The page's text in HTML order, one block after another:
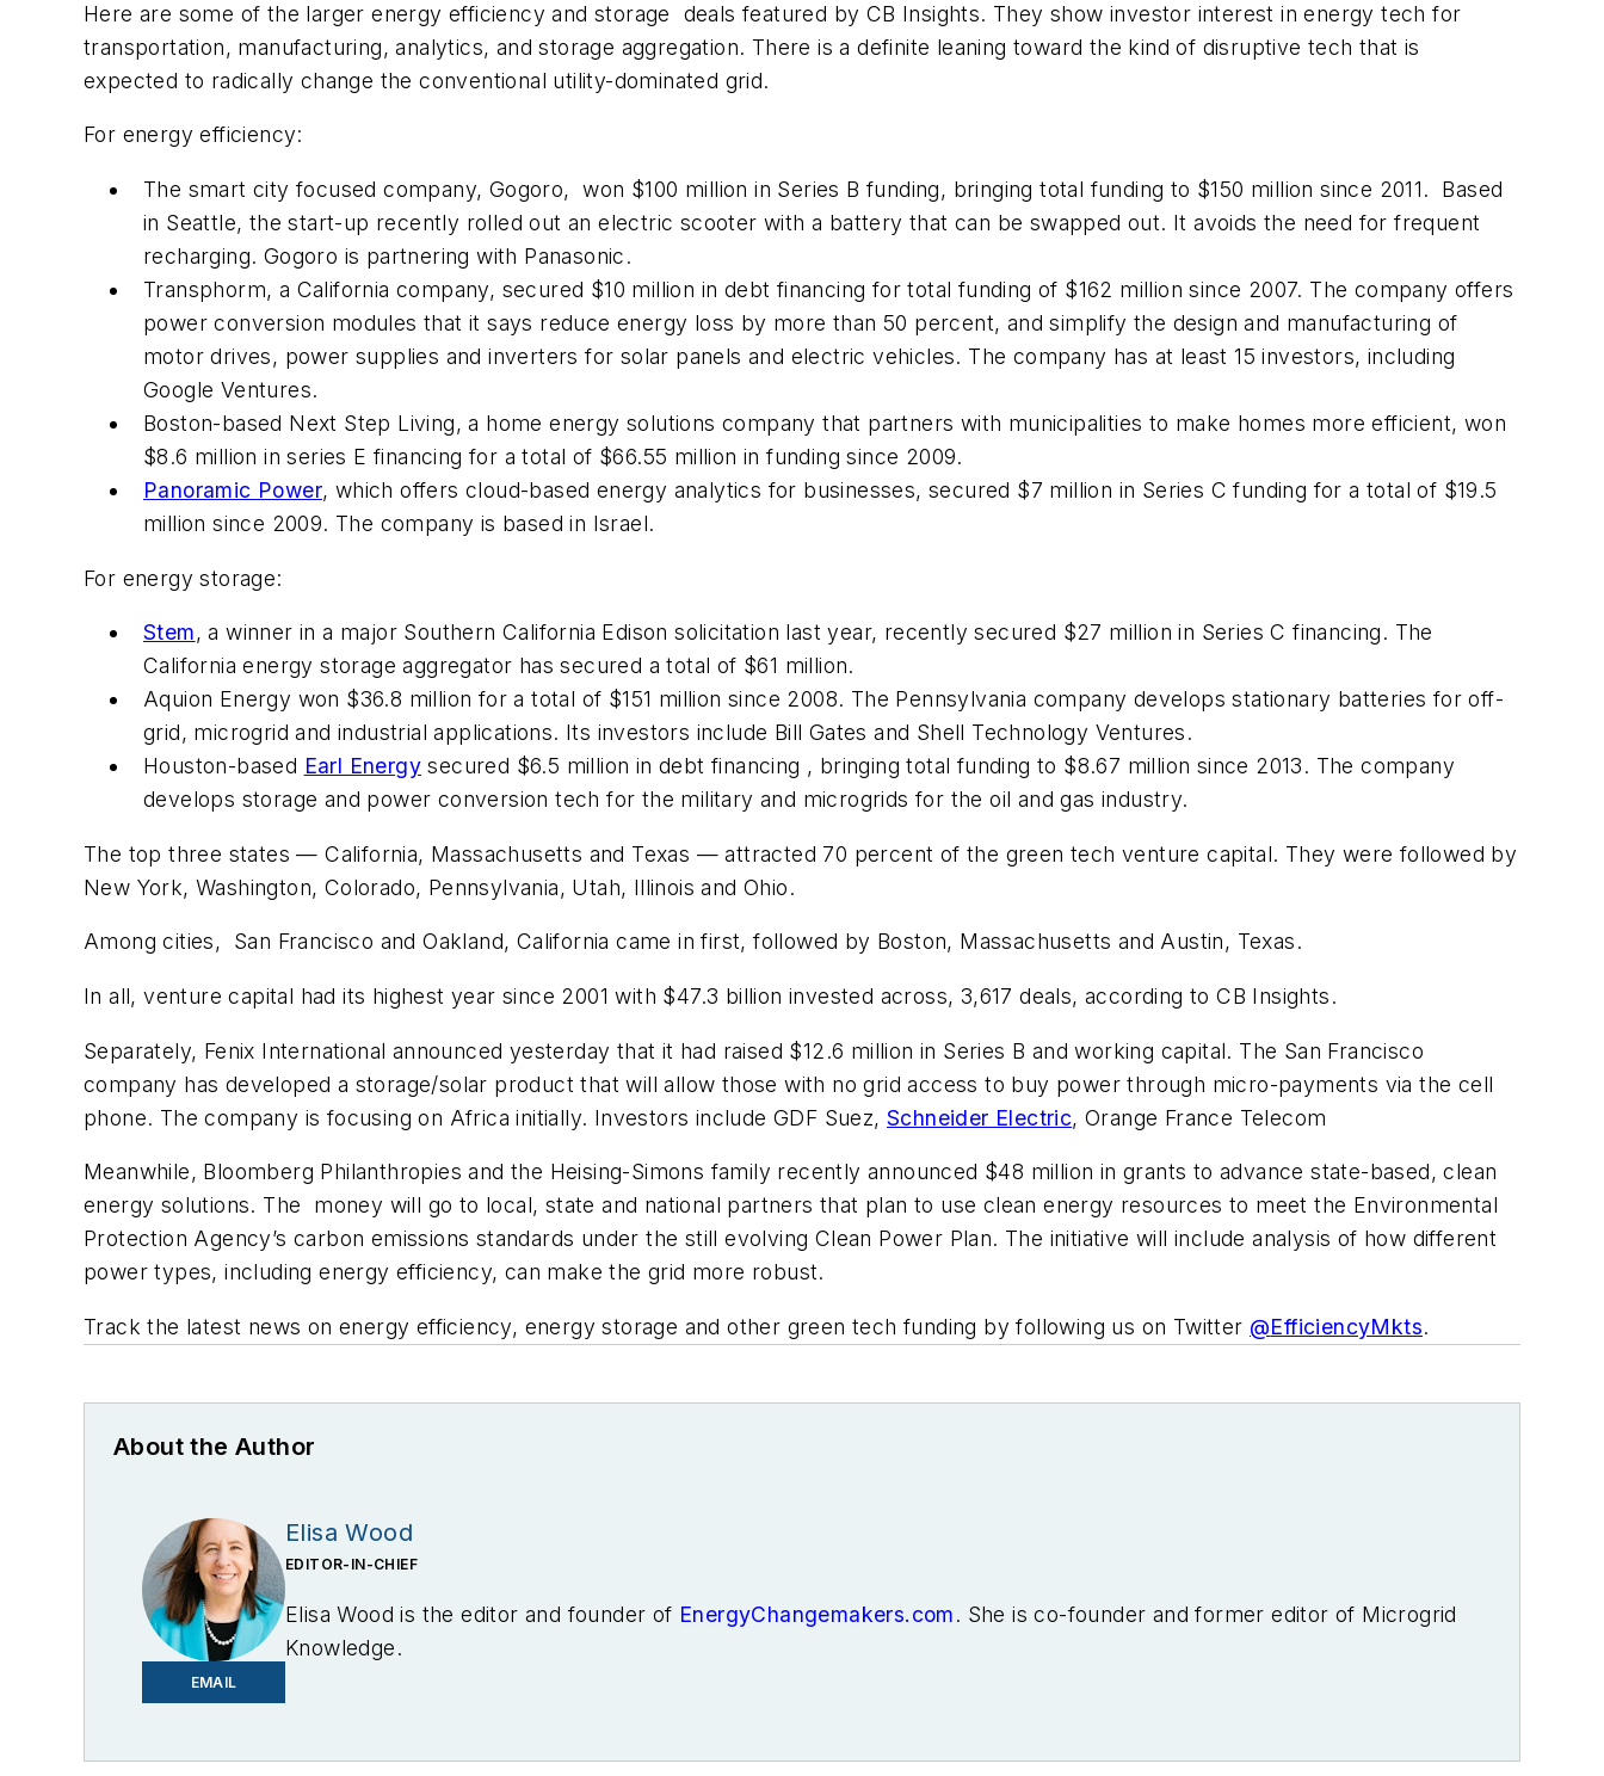
Here are some of the larger energy efficiency and storage deals featured by CB Insights. They show investor interest in energy tech for
transportation, manufacturing, analytics, and storage aggregation. There is a definite leaning toward the kind of disruptive tech that is
expected to radically change the conventional utility-dominated grid.
For energy efficiency:
The smart city focused company, Gogoro, won $100 million in Series B funding, bringing total funding to $150 million since 2011. Based
in Seattle, the start-up recently rolled out an electric scooter with a battery that can be swapped out. It avoids the need for frequent
recharging. Gogoro is partnering with Panasonic.
Transphorm, a California company, secured $10 million in debt financing for total funding of $162 million since 2007. The company offers
power conversion modules that it says reduce energy loss by more than 50 percent, and simplify the design and manufacturing of
motor drives, power supplies and inverters for solar panels and electric vehicles. The company has at least 15 investors, including
Google Ventures.
Boston-based Next Step Living, a home energy solutions company that partners with municipalities to make homes more efficient, won
$8.6 million in series E financing for a total of $66.55 million in funding since 2009.
Panoramic Power, which offers cloud-based energy analytics for businesses, secured $7 million in Series C funding for a total of $19.5
million since 2009. The company is based in Israel.
For energy storage:
Stem, a winner in a major Southern California Edison solicitation last year, recently secured $27 million in Series C financing. The
California energy storage aggregator has secured a total of $61 million.
Aquion Energy won $36.8 million for a total of $151 million since 2008. The Pennsylvania company develops stationary batteries for off-
grid, microgrid and industrial applications. Its investors include Bill Gates and Shell Technology Ventures.
Houston-based Earl Energy secured $6.5 million in debt financing , bringing total funding to $8.67 million since 2013. The company
develops storage and power conversion tech for the military and microgrids for the oil and gas industry.
The top three states — California, Massachusetts and Texas — attracted 70 percent of the green tech venture capital. They were followed by
New York, Washington, Colorado, Pennsylvania, Utah, Illinois and Ohio.
Among cities, San Francisco and Oakland, California came in first, followed by Boston, Massachusetts and Austin, Texas.
In all, venture capital had its highest year since 2001 with $47.3 billion invested across, 3,617 deals, according to CB Insights.
Separately, Fenix International announced yesterday that it had raised $12.6 million in Series B and working capital. The San Francisco
company has developed a storage/solar product that will allow those with no grid access to buy power through micro-payments via the cell
phone. The company is focusing on Africa initially. Investors include GDF Suez,Schneider Electric, Orange France Telecom
Meanwhile, Bloomberg Philanthropies and the Heising-Simons family recently announced $48 million in grants to advance state-based, clean
energy solutions. The money will go to local, state and national partners that plan to use clean energy resources to meet the Environmental
Protection Agency’s carbon emissions standards under the still evolving Clean Power Plan. The initiative will include analysis of how different
power types, including energy efficiency, can make the grid more robust.
Track the latest news on energy efficiency, energy storage and other green tech funding by following us on Twitter @EfficiencyMkts.
About the Author
EMAIL
Elisa Wood
EDITOR-IN-CHIEF
Elisa Wood is the editor and founder of EnergyChangemakers.com. She is co-founder and former editor of Microgrid
Knowledge.